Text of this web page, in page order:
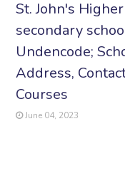
St. John's Higher
secondary
Undencode;
Address,
Courses
June 04, 2023